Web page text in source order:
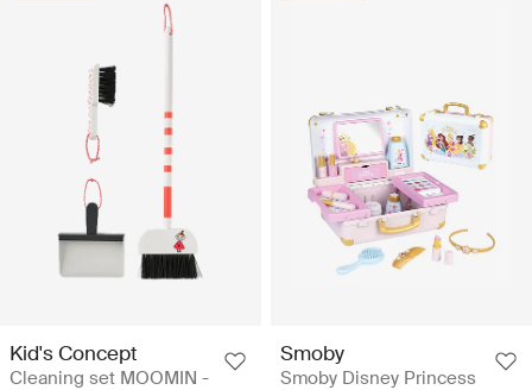
Kid's Concept
Cleaning set MOOMIN -
Smoby
Smoby Disney Princess